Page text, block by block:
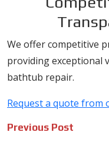
We offer competitive
providing exceptional
bathtub repair.
Request a quote from
Post
Previous Post